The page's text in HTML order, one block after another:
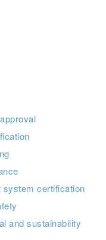
system certification
and sustainability